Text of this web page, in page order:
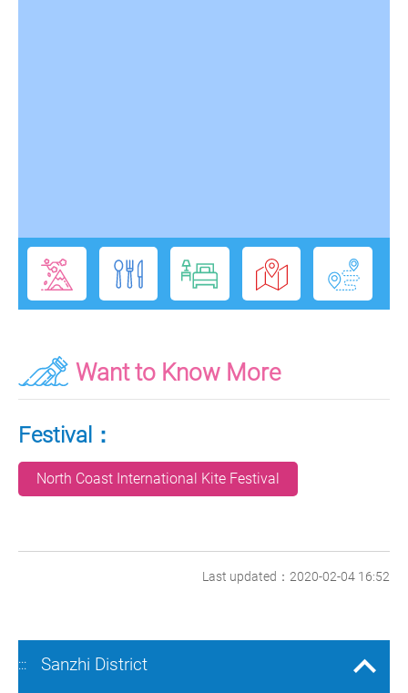
Want to Know More
Festival：
North Coast International Kite Festival
Last updated：2020-02-04 16:52
::: Sanzhi District